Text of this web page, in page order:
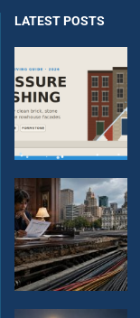
LATEST POSTS